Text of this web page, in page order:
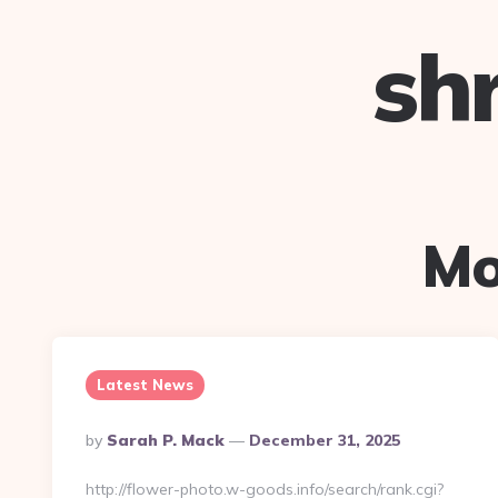
Latest News
Posted
By
By Sarah P. Mack December 31, 2025
http://flower-photo.w-goods.info/search/rank.cgi?